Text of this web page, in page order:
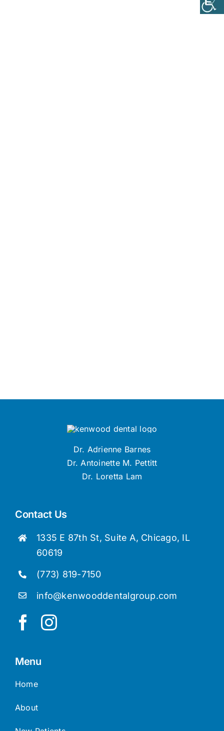
Contact Us
1335 E 87th St, Suite A, Chicago, IL
60619
(773) 819-7150
info@kenwooddentalgroup.com
Dr. Adrienne Barnes
Dr. Antoinette M. Pettitt
Dr. Loretta Lam
Menu
Home
About